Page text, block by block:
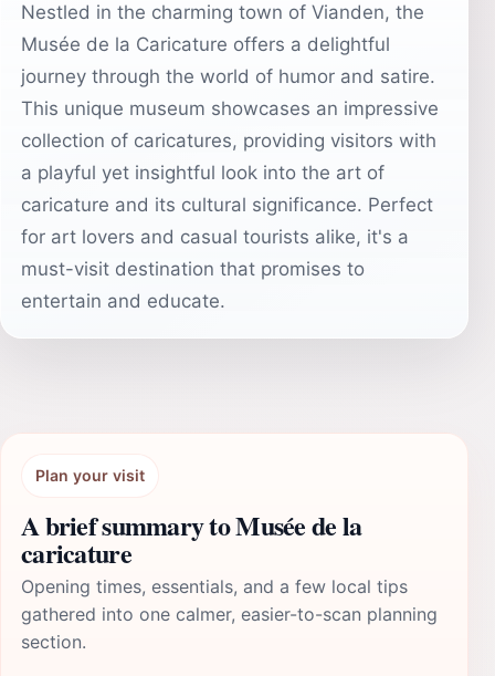
Nestled in the charming town of Vianden, the
Musée de la Caricature offers a delightful
journey through the world of humor and satire.
This unique museum showcases an impressive
collection of caricatures, providing visitors with
a playful yet insightful look into the art of
caricature and its cultural significance. Perfect
for art lovers and casual tourists alike, it's a
must-visit destination that promises to
entertain and educate.
Plan your visit
A brief summary to Musée de la
caricature
Opening times, essentials, and a few local tips
gathered into one calmer, easier-to-scan planning
section.